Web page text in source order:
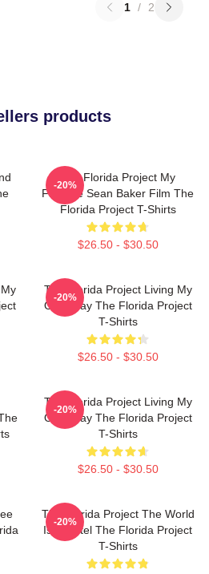
1 / 2
products
The Florida Project My
Favorite Sean Baker Film The
Florida Project T-Shirts
$26.50 - $30.50
-20%
The Florida Project Living My
Own Way The Florida Project
T-Shirts
$26.50 - $30.50
-20%
The Florida Project Living My
Own Way The Florida Project
T-Shirts
$26.50 - $30.50
-20%
The Florida Project The World
Is A Motel The Florida Project
T-Shirts
-20%